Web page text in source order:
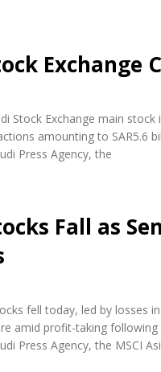
Exchange
Stock Exchange main
amounting to SAR5.6
Press Agency, the
Fall as
fell today, led by losses
amid profit-taking following
Press Agency, the MSCI